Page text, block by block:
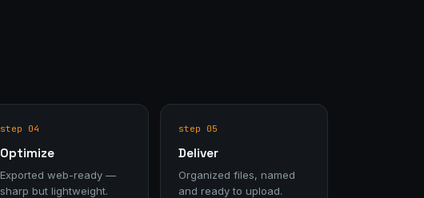
step 04
Optimize
Exported web-ready —
sharp but lightweight.
step 05
Deliver
Organized files, named
and ready to upload.